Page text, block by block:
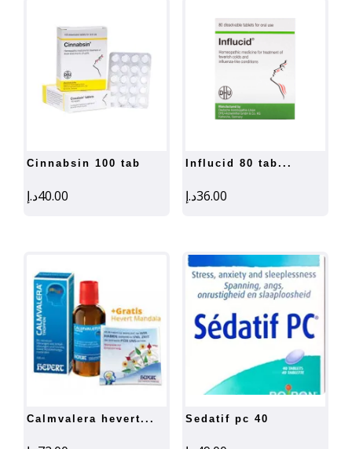
cinnabsin 100 tab
40.00د.إ
influcid 80 tab...
36.00د.إ
calmvalera hevert... sedatif pc 40